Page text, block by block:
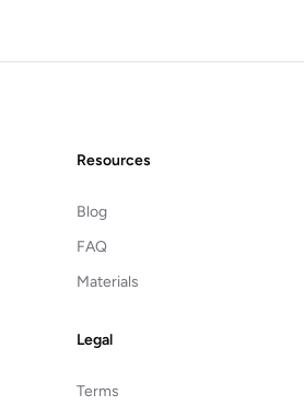
Resources
Blog
FAQ
Materials
Legal
Terms